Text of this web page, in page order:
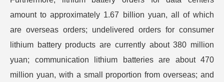
amount to approximately 1.67 billion yuan, all of which
are overseas orders; undelivered orders for consumer
lithium battery products are currently about 380 million
yuan; communication lithium batteries are about 470
million yuan, with a small proportion from overseas; and